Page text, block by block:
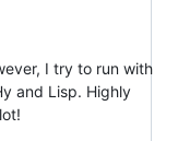
I try to run with
and Lisp. Highly